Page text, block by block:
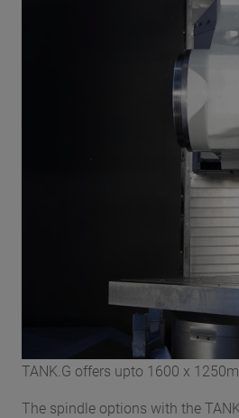
TANK.G offers upto 1600 x
The spindle options with the